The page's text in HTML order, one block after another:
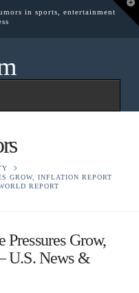
in sports, entertainment
GROW, INFLATION REPORT
REPORT
Grow,
U.S. News &